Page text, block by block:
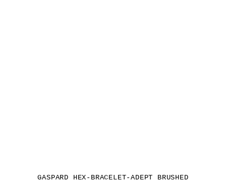
GASPARD HEX-BRACELET-ADEPT BRUSHED